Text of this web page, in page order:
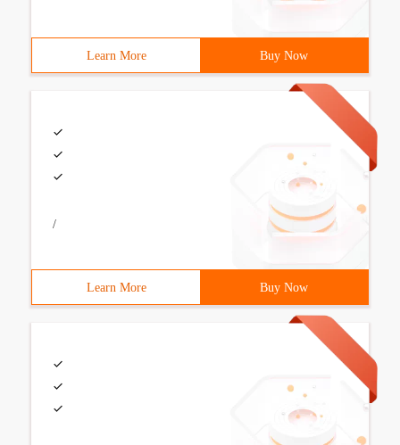
Learn More Buy Now
/
Learn More Buy Now